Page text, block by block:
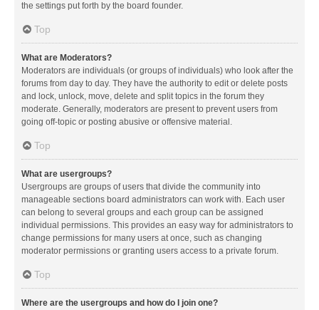
the settings put forth by the board founder.
Top
What are Moderators?
Moderators are individuals (or groups of individuals) who look after the
forums from day to day. They have the authority to edit or delete posts
and lock, unlock, move, delete and split topics in the forum they
moderate. Generally, moderators are present to prevent users from
going off-topic or posting abusive or offensive material.
Top
What are usergroups?
Usergroups are groups of users that divide the community into
manageable sections board administrators can work with. Each user
can belong to several groups and each group can be assigned
individual permissions. This provides an easy way for administrators to
change permissions for many users at once, such as changing
moderator permissions or granting users access to a private forum.
Top
Where are the usergroups and how do I join one?